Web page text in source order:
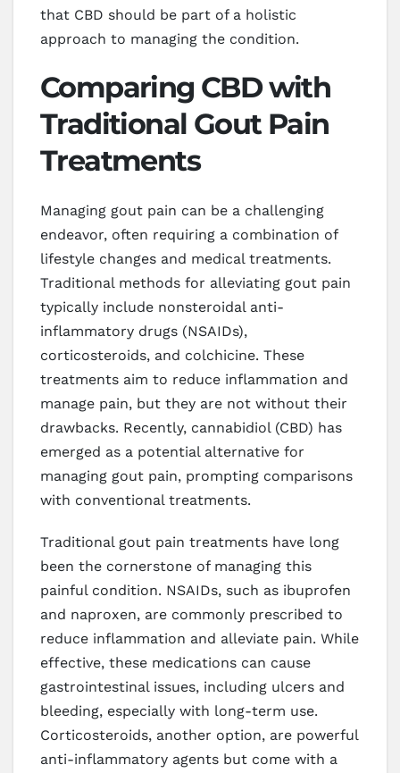
that CBD should be part of a holistic
approach to managing the condition.
Comparing CBD with
Traditional Gout Pain
Treatments
Managing gout pain can be a challenging
endeavor, often requiring a combination of
lifestyle changes and medical treatments.
Traditional methods for alleviating gout pain
typically include nonsteroidal anti-
inflammatory drugs (NSAIDs),
corticosteroids, and colchicine. These
treatments aim to reduce inflammation and
manage pain, but they are not without their
drawbacks. Recently, cannabidiol (CBD) has
emerged as a potential alternative for
managing gout pain, prompting comparisons
with conventional treatments.
Traditional gout pain treatments have long
been the cornerstone of managing this
painful condition. NSAIDs, such as ibuprofen
and naproxen, are commonly prescribed to
reduce inflammation and alleviate pain. While
effective, these medications can cause
gastrointestinal issues, including ulcers and
bleeding, especially with long-term use.
Corticosteroids, another option, are powerful
anti-inflammatory agents but come with a